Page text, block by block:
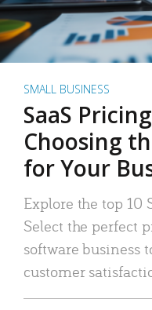
SMALL BUSINESS
SaaS
Choosing
for Your
Explore the top 10
Select the perfect
software business
customer